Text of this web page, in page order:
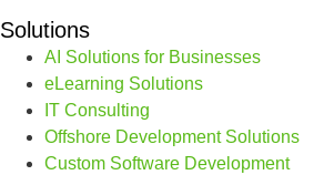
Solutions
AI Solutions for Businesses
eLearning Solutions
IT Consulting
Offshore Development Solutions
Custom Software Development